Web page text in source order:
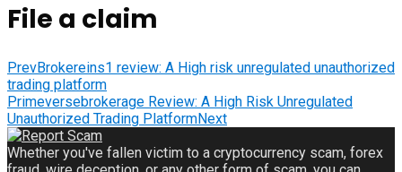
File a claim
PrevBrokereins1 review: A High risk unregulated unauthorized
trading platform
Primeversebrokerage Review: A High Risk Unregulated
Unauthorized Trading PlatformNext
Whether you've fallen victim to a cryptocurrency scam, forex